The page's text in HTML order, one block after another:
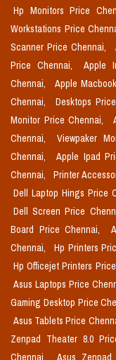
Hp Monitors Price
Workstations Price
Scanner Price Chennai,
Price Chennai,
Apple
Chennai,
Apple
Chennai,
Desktops
Monitor Price Chennai,
Chennai,
Viewpaker
Chennai,
Apple Ipad
Chennai,
Printer
Dell Laptop Hings Price
Dell Screen Price
Board Price Chennai,
Chennai,
Hp Printers
Hp Officejet Printers
Asus Laptops Price
Gaming Desktop Price
Asus Tablets Price
Zenpad Theater 8.0
Chennai,
Asus